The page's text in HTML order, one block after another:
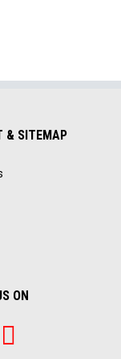
& SITEMAP
ON